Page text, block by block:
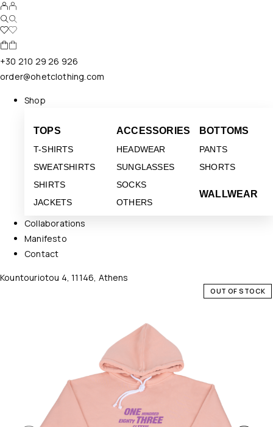
+30 210 29 26 926
order@ohetclothing.com
Shop
TOPS
T-SHIRTS
SWEATSHIRTS
SHIRTS
JACKETS
ACCESSORIES
HEADWEAR
SUNGLASSES
SOCKS
OTHERS
BOTTOMS
PANTS
SHORTS
WALLWEAR
Collaborations
Manifesto
Contact
Kountouriotou 4, 11146, Athens
OUT OF STOCK